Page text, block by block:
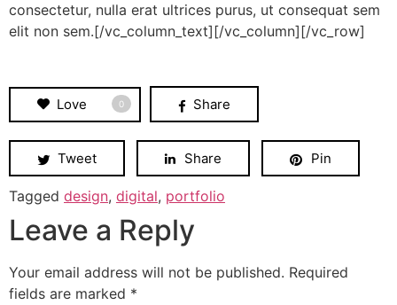
consectetur, nulla erat ultrices purus, ut consequat sem
elit non sem.[/vc_column_text][/vc_column][/vc_row]
Love 0 Share
Tweet Share Pin
Tagged design, digital, portfolio
Leave a Reply
Your email address will not be published. Required
fields are marked *